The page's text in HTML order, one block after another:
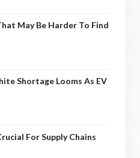
May Be Harder To Find
Shortage Looms As EV
For Supply Chains